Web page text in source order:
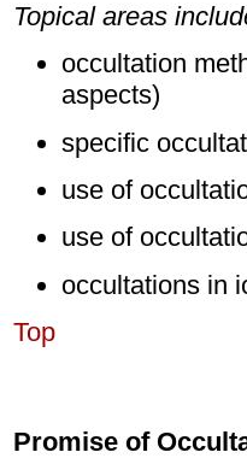
Topical areas
occultation
aspects)
specific
use of
use of
occultations in
Top
Promise of